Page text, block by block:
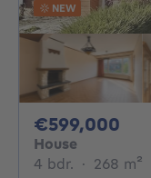
NEW
€599,000
House
4 bdr. 4 bedrooms
· 268 m²